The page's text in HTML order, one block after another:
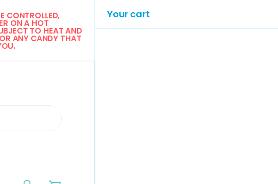
CONTROLLED,
ON A HOT
TO HEAT AND
ANY CANDY THAT
Your cart